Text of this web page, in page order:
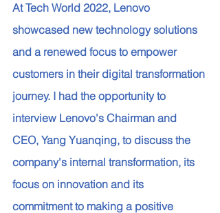
At Tech World 2022, Lenovo
showcased new technology solutions
and a renewed focus to empower
customers in their digital transformation
journey. I had the opportunity to
interview Lenovo's Chairman and
CEO, Yang Yuanqing, to discuss the
company's internal transformation, its
focus on innovation and its
commitment to making a positive